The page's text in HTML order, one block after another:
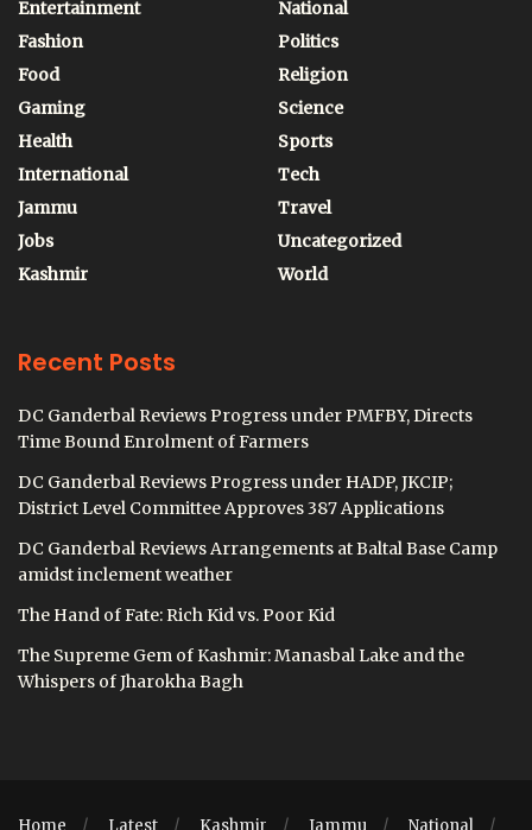
Entertainment
Fashion
Food
Gaming
Health
International
Jammu
Jobs
Kashmir
National
Politics
Religion
Science
Sports
Tech
Travel
Uncategorized
World
Recent Posts
DC Ganderbal Reviews Progress under PMFBY, Directs
Time Bound Enrolment of Farmers
DC Ganderbal Reviews Progress under HADP, JKCIP;
District Level Committee Approves 387 Applications
DC Ganderbal Reviews Arrangements at Baltal Base Camp
amidst inclement weather
The Hand of Fate: Rich Kid vs. Poor Kid
The Supreme Gem of Kashmir: Manasbal Lake and the
Whispers of Jharokha Bagh
Home Latest Kashmir Jammu National